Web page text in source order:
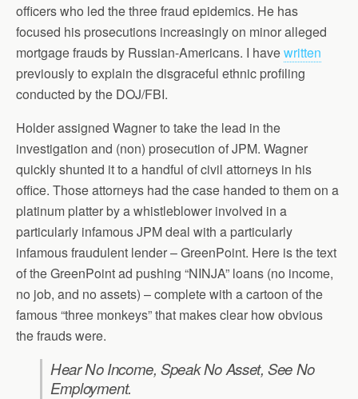
officers who led the three fraud epidemics. He has
focused his prosecutions increasingly on minor alleged
mortgage frauds by Russian-Americans. I havewritten
previously to explain the disgraceful ethnic profiling
conducted by the DOJ/FBI.
Holder assigned Wagner to take the lead in the
investigation and (non) prosecution of JPM. Wagner
quickly shunted it to a handful of civil attorneys in his
office. Those attorneys had the case handed to them on a
platinum platter by a whistleblower involved in a
particularly infamous JPM deal with a particularly
infamous fraudulent lender – GreenPoint. Here is the text
of the GreenPoint ad pushing “NINJA” loans (no income,
no job, and no assets) – complete with a cartoon of the
famous “three monkeys” that makes clear how obvious
the frauds were.
Hear No Income, Speak No Asset, See No
Employment.